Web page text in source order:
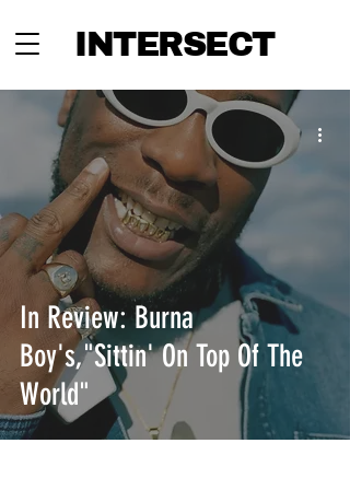
INTERSECT
In Review: Burna
Boy's,"Sittin' On Top Of The
World"